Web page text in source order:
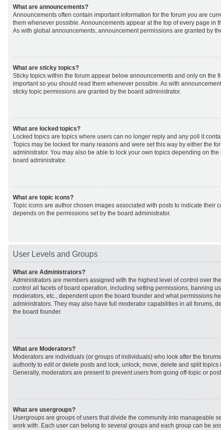
What are announcements?
Announcements often contain important information for the forum you are
them whenever possible. Announcements appear at the top of every page in
As with global announcements, announcement permissions are granted by
What are sticky topics?
Sticky topics within the forum appear below announcements and only on the
important so you should read them whenever possible. As with
sticky topic permissions are granted by the board administrator.
What are locked topics?
Locked topics are topics where users can no longer reply and any poll it
Topics may be locked for many reasons and were set this way by either the
administrator. You may also be able to lock your own topics depending on
board administrator.
What are topic icons?
Topic icons are author chosen images associated with posts to indicate their
depends on the permissions set by the board administrator.
User Levels and Groups
What are Administrators?
Administrators are members assigned with the highest level of control over
control all facets of board operation, including setting permissions, banning
moderators, etc., dependent upon the board founder and what permissions
administrators. They may also have full moderator capabilities in all forums,
the board founder.
What are Moderators?
Moderators are individuals (or groups of individuals) who look after the
authority to edit or delete posts and lock, unlock, move, delete and split topics
Generally, moderators are present to prevent users from going off-topic or
What are usergroups?
Usergroups are groups of users that divide the community into manageable
work with. Each user can belong to several groups and each group can be